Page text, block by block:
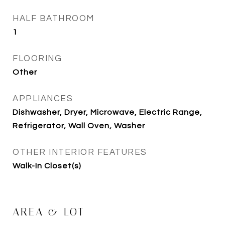
HALF BATHROOM
1
FLOORING
Other
APPLIANCES
Dishwasher, Dryer, Microwave, Electric Range,
Refrigerator, Wall Oven, Washer
OTHER INTERIOR FEATURES
Walk-In Closet(s)
AREA & LOT